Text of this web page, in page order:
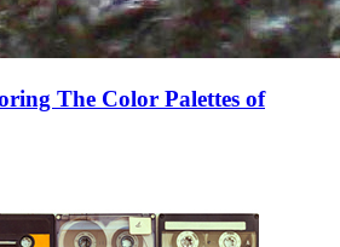
The Color Palettes of